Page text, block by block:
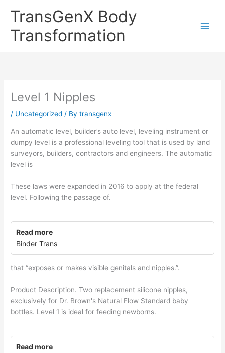
TransGenX Body
Transformation
Level 1 Nipples
/ Uncategorized / Bytransgenx
An automatic level, builder’s auto level, leveling instrument or
dumpy level is a professional leveling tool that is used by land
surveyors, builders, contractors and engineers. The automatic
level is
These laws were expanded in 2016 to apply at the federal
level. Following the passage of.
Read more
Binder Trans
that “exposes or makes visible genitals and nipples.”.
Product Description. Two replacement silicone nipples,
exclusively for Dr. Brown's Natural Flow Standard baby
bottles. Level 1 is ideal for feeding newborns.
Read more